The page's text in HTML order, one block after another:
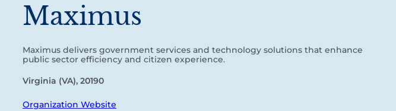
Maximus
Maximus delivers government services and technology solutions that enhance
public sector efficiency and citizen experience.
Virginia (VA), 20190
Organization Website